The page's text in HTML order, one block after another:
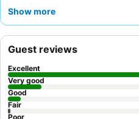
Guests consistently praise the
kitchen, perfect for extended
home feel.
Show more
Guest reviews
Excellent
Very good
Good
Fair
Poor